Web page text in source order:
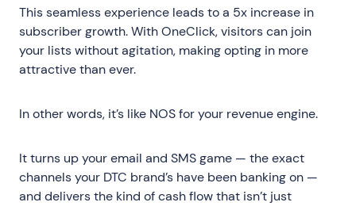
This seamless experience leads to a 5x increase in
subscriber growth. With OneClick, visitors can join
your lists without agitation, making opting in more
attractive than ever.
In other words, it’s like NOS for your revenue engine.
It turns up your email and SMS game — the exact
channels your DTC brand’s have been banking on —
and delivers the kind of cash flow that isn’t just